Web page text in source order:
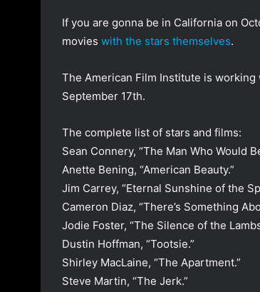
m
a
l
If you are gonna be in California on
movies with the stars themselves.
The American Film Institute is
September 17th.
The complete list of stars and films:
Sean Connery, “The Man Who Would
Anette Bening, “American Beauty.”
Jim Carrey, “Eternal Sunshine of the
Cameron Diaz, “There’s Something
Jodie Foster, “The Silence of the
Dustin Hoffman, “Tootsie.”
Shirley MacLaine, “The Apartment.”
Steve Martin, “The Jerk.”